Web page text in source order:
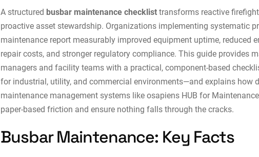
A structured busbar maintenance checklist transforms reactive
proactive asset stewardship. Organizations implementing systematic
maintenance report measurably improved equipment uptime, reduced
repair costs, and stronger regulatory compliance. This guide provides
managers and facility teams with a practical, component-based
for industrial, utility, and commercial environments—and explains how
maintenance management systems like osapiens HUB for
paper-based friction and ensure nothing falls through the cracks.
Busbar Maintenance: Key Facts